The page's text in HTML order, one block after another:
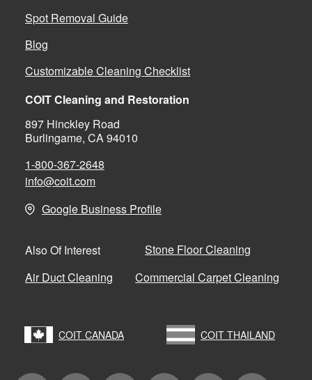
Spot Removal Guide
Blog
Customizable Cleaning Checklist
COIT Cleaning and Restoration
897 Hinckley Road
Burlingame, CA 94010
1-800-367-2648
info@coit.com
Google Business Profile
Also Of Interest
Stone Floor Cleaning
Air Duct Cleaning
Commercial Carpet Cleaning
COIT CANADA COIT THAILAND